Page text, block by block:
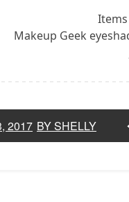
Makeup Geek
2017 BY SHELLY